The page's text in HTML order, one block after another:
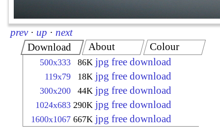
prev · up · next
Download
500x333 86K jpg free download
119x79 18K jpg free download
300x200 44K jpg free download
1024x683 290K jpg free download
1600x1067 667K jpg free download
About Colour